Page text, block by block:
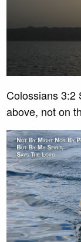
Colossians 3:2
above, not on